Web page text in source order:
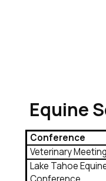
Equine
Conference
Veterinary
Lake Tahoe